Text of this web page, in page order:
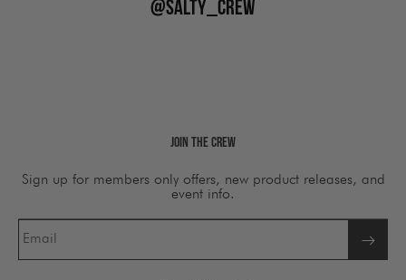
@salty_crew
Join The Crew
Sign up for members only offers, new product releases, and
event info.
Email